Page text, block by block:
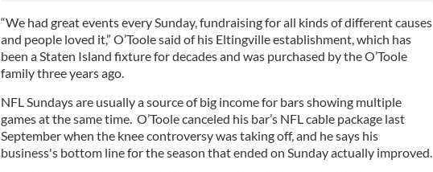
“We had great events every Sunday, fundraising for all kinds of different causes
and people loved it,” O’Toole said of his Eltingville establishment, which has
been a Staten Island fixture for decades and was purchased by the O’Toole
family three years ago.
NFL Sundays are usually a source of big income for bars showing multiple
games at the same time. O’Toole canceled his bar’s NFL cable package last
September when the knee controversy was taking off, and he says his
business's bottom line for the season that ended on Sunday actually improved.